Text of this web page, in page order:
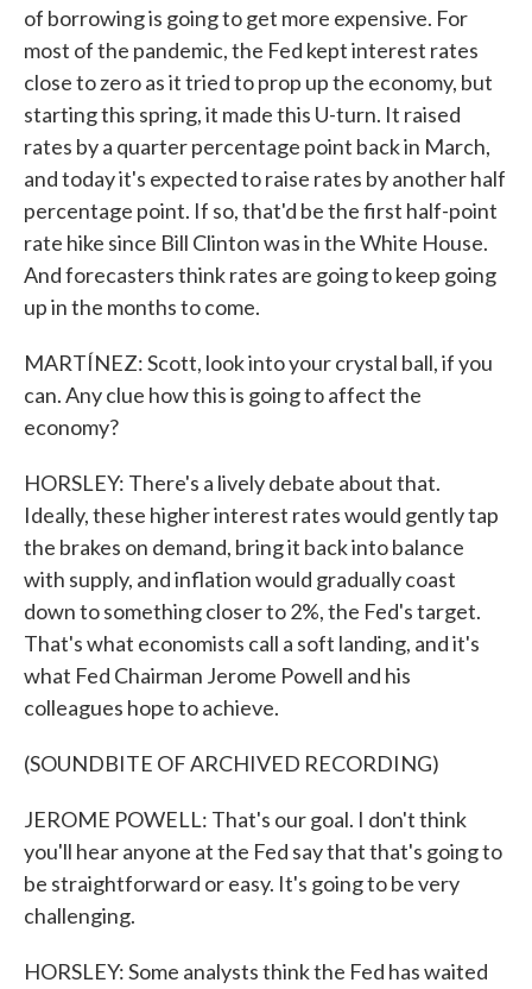
of borrowing is going to get more expensive. For
most of the pandemic, the Fed kept interest rates
close to zero as it tried to prop up the economy, but
starting this spring, it made this U-turn. It raised
rates by a quarter percentage point back in March,
and today it's expected to raise rates by another half
percentage point. If so, that'd be the first half-point
rate hike since Bill Clinton was in the White House.
And forecasters think rates are going to keep going
up in the months to come.
MARTÍNEZ: Scott, look into your crystal ball, if you
can. Any clue how this is going to affect the
economy?
HORSLEY: There's a lively debate about that.
Ideally, these higher interest rates would gently tap
the brakes on demand, bring it back into balance
with supply, and inflation would gradually coast
down to something closer to 2%, the Fed's target.
That's what economists call a soft landing, and it's
what Fed Chairman Jerome Powell and his
colleagues hope to achieve.
(SOUNDBITE OF ARCHIVED RECORDING)
JEROME POWELL: That's our goal. I don't think
you'll hear anyone at the Fed say that that's going to
be straightforward or easy. It's going to be very
challenging.
HORSLEY: Some analysts think the Fed has waited